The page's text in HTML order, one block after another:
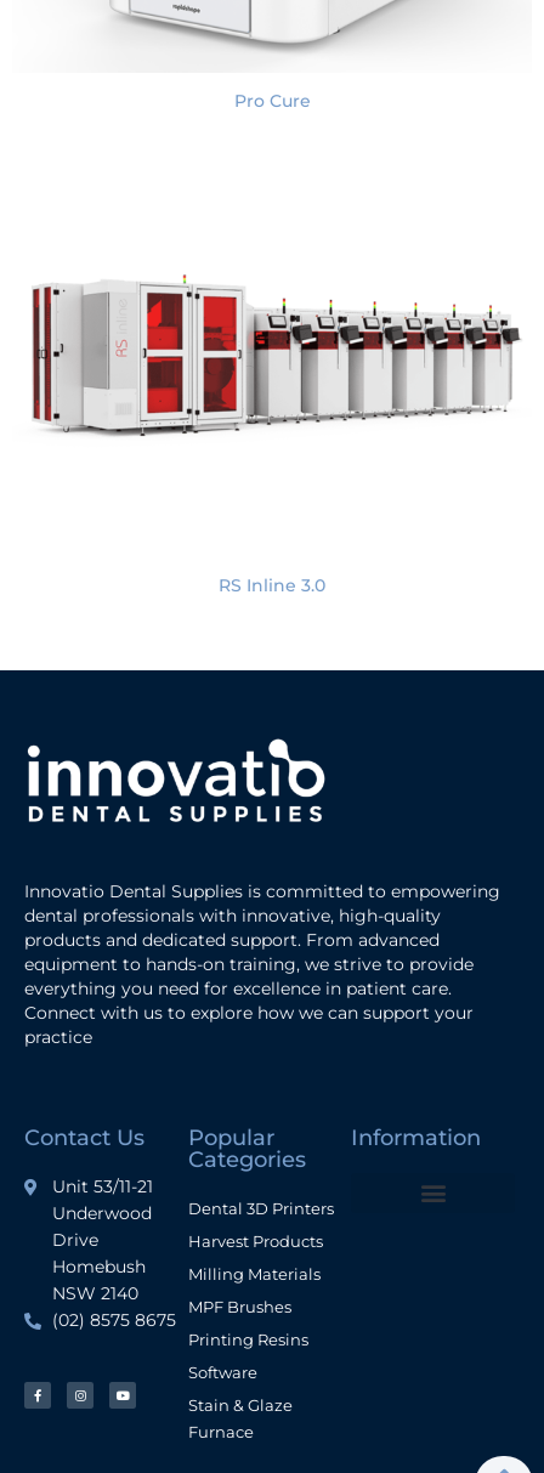
Pro Cure
RS Inline 3.0
Innovatio Dental Supplies is committed to empowering
dental professionals with innovative, high-quality
products and dedicated support. From advanced
equipment to hands-on training, we strive to provide
everything you need for excellence in patient care.
Connect with us to explore how we can support your
practice
Contact Us
Unit 53/11-21
Underwood
Drive
Homebush
NSW 2140
(02) 8575 8675
Popular
Categories
Dental 3D Printers
Harvest Products
Milling Materials
MPF Brushes
Printing Resins
Software
Stain & Glaze
Furnace
Information